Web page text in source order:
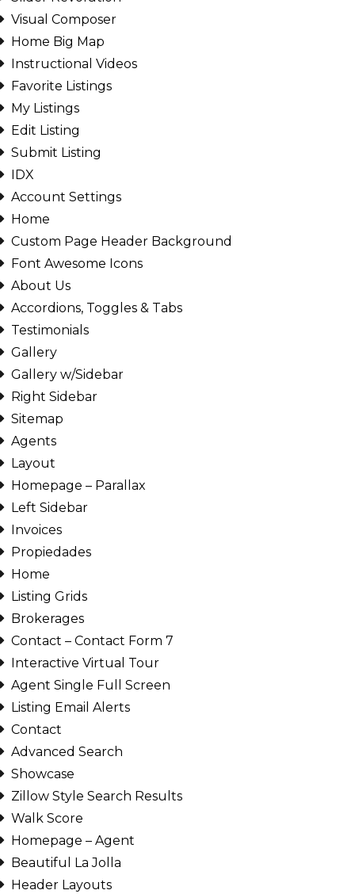
Visual Composer
Home Big Map
Instructional Videos
Favorite Listings
My Listings
Edit Listing
Submit Listing
IDX
Account Settings
Home
Custom Page Header Background
Font Awesome Icons
About Us
Accordions, Toggles & Tabs
Testimonials
Gallery
Gallery w/Sidebar
Right Sidebar
Sitemap
Agents
Layout
Homepage – Parallax
Left Sidebar
Invoices
Propiedades
Home
Listing Grids
Brokerages
Contact – Contact Form 7
Interactive Virtual Tour
Agent Single Full Screen
Listing Email Alerts
Contact
Advanced Search
Showcase
Zillow Style Search Results
Walk Score
Homepage – Agent
Beautiful La Jolla
Header Layouts